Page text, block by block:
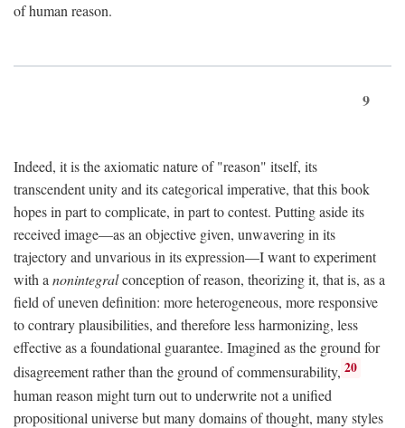
of human reason.
9
Indeed, it is the axiomatic nature of "reason" itself, its
transcendent unity and its categorical imperative, that this book
hopes in part to complicate, in part to contest. Putting aside its
received image—as an objective given, unwavering in its
trajectory and unvarious in its expression—I want to experiment
with a nonintegralconception of reason, theorizing it, that is, as a
field of uneven definition: more heterogeneous, more responsive
to contrary plausibilities, and therefore less harmonizing, less
effective as a foundational guarantee. Imagined as the ground for
disagreement rather than the ground of commensurability, 20
human reason might turn out to underwrite not a unified
propositional universe but many domains of thought, many styles